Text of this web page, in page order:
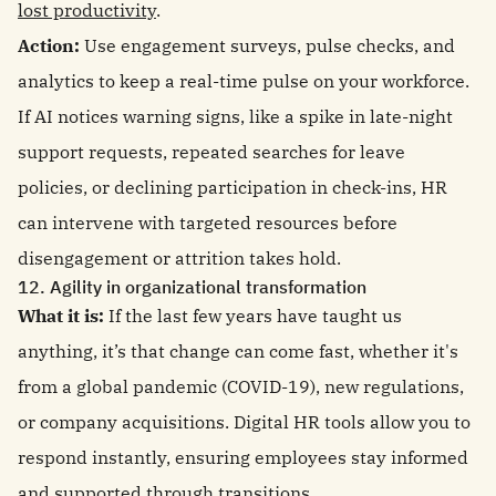
lost productivity.
Action: Use engagement surveys, pulse checks, and
analytics to keep a real-time pulse on your workforce.
If AI notices warning signs, like a spike in late-night
support requests, repeated searches for leave
policies, or declining participation in check-ins, HR
can intervene with targeted resources before
disengagement or attrition takes hold.
12. Agility in organizational transformation
What it is: If the last few years have taught us
anything, it’s that change can come fast, whether it's
from a global pandemic (COVID-19), new regulations,
or company acquisitions. Digital HR tools allow you to
respond instantly, ensuring employees stay informed